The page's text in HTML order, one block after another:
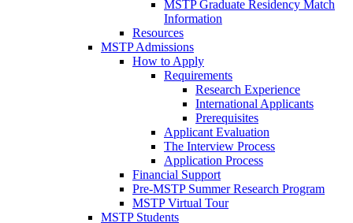
MSTP Graduate Residency Match
Information
Resources
MSTP Admissions
How to Apply
Requirements
Research Experience
International Applicants
Prerequisites
Applicant Evaluation
The Interview Process
Application Process
Financial Support
Pre-MSTP Summer Research Program
MSTP Virtual Tour
MSTP Students